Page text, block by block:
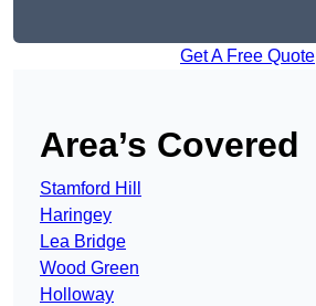
Get A Free Quote
Area’s Covered
Stamford Hill
Haringey
Lea Bridge
Wood Green
Holloway